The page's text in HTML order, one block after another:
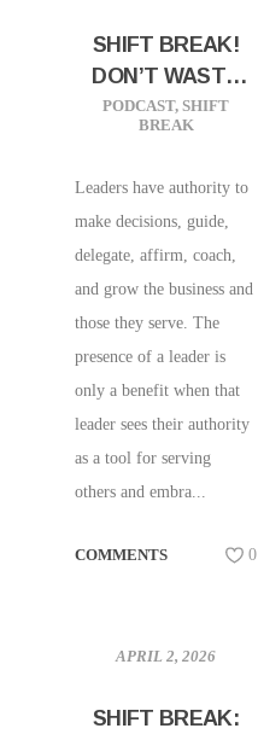
SHIFT BREAK!
DON’T WASTE
YOUR PRESENCE
PODCAST, SHIFT
BREAK
Leaders have authority to
make decisions, guide,
delegate, affirm, coach,
and grow the business and
those they serve. The
presence of a leader is
only a benefit when that
leader sees their authority
as a tool for serving
others and embra...
COMMENTS 0
APRIL 2, 2026
SHIFT BREAK: